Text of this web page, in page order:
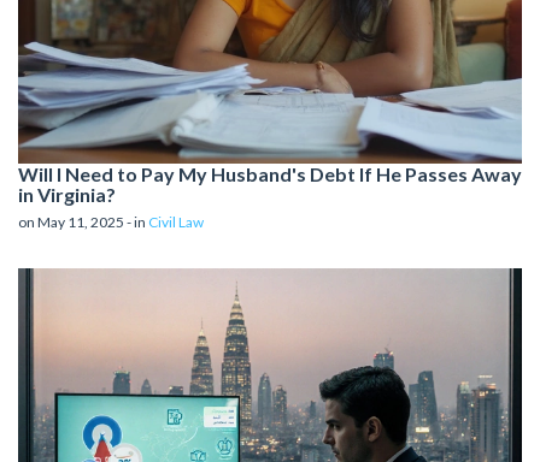
Will I Need to Pay My Husband's Debt If He Passes Away
in Virginia?
on May 11, 2025 - in Civil Law